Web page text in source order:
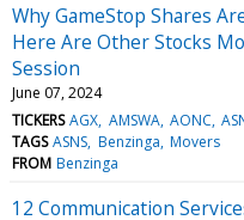
Why GameStop Shares
Here Are Other Stocks
Session
June 07, 2024
TICKERS AGX AMSWA AONC
TAGS ASNS Benzinga Movers
FROM Benzinga
12 Communication